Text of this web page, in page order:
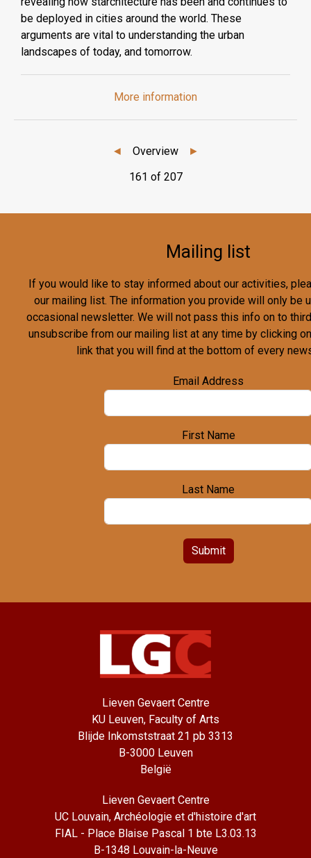
be deployed in cities around the world. These
arguments are vital to understanding the urban
landscapes of today, and tomorrow.
More information
◄ Overview
►
161 of 207
Mailing list
If you would like to stay informed about our activities,
our mailing list. The information you provide will only be
occasional newsletter. We will not pass this info on to
unsubscribe from our mailing list at any time by clicking
link that you will find at the bottom of every
Email Address
First Name
Last Name
Submit
Lieven Gevaert Centre
KU Leuven, Faculty of Arts
Blijde Inkomststraat 21 pb 3313
B-3000 Leuven
België
Lieven Gevaert Centre
UC Louvain, Archéologie et d'histoire d'art
FIAL - Place Blaise Pascal 1 bte L3.03.13
B-1348 Louvain-la-Neuve